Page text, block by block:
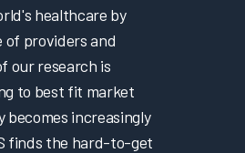
healthcare by
of providers and
our research is
to best fit market
becomes increasingly
finds the hard-to-get